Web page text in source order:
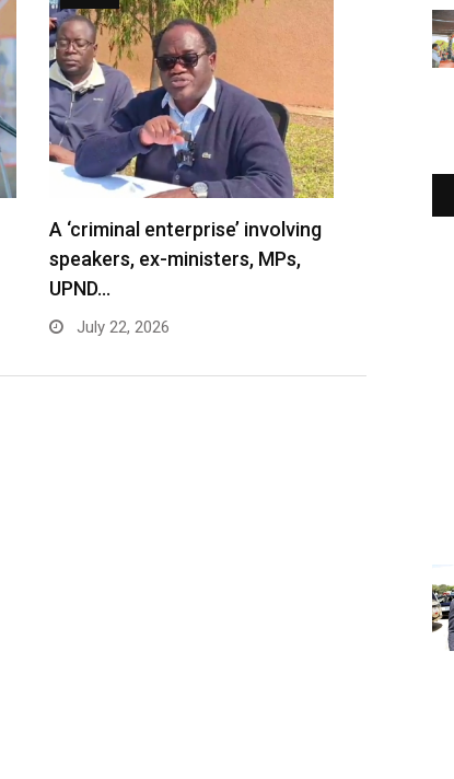
A ‘criminal enterprise’ involving
speakers, ex-ministers, MPs,
UPND…
July 22, 2026